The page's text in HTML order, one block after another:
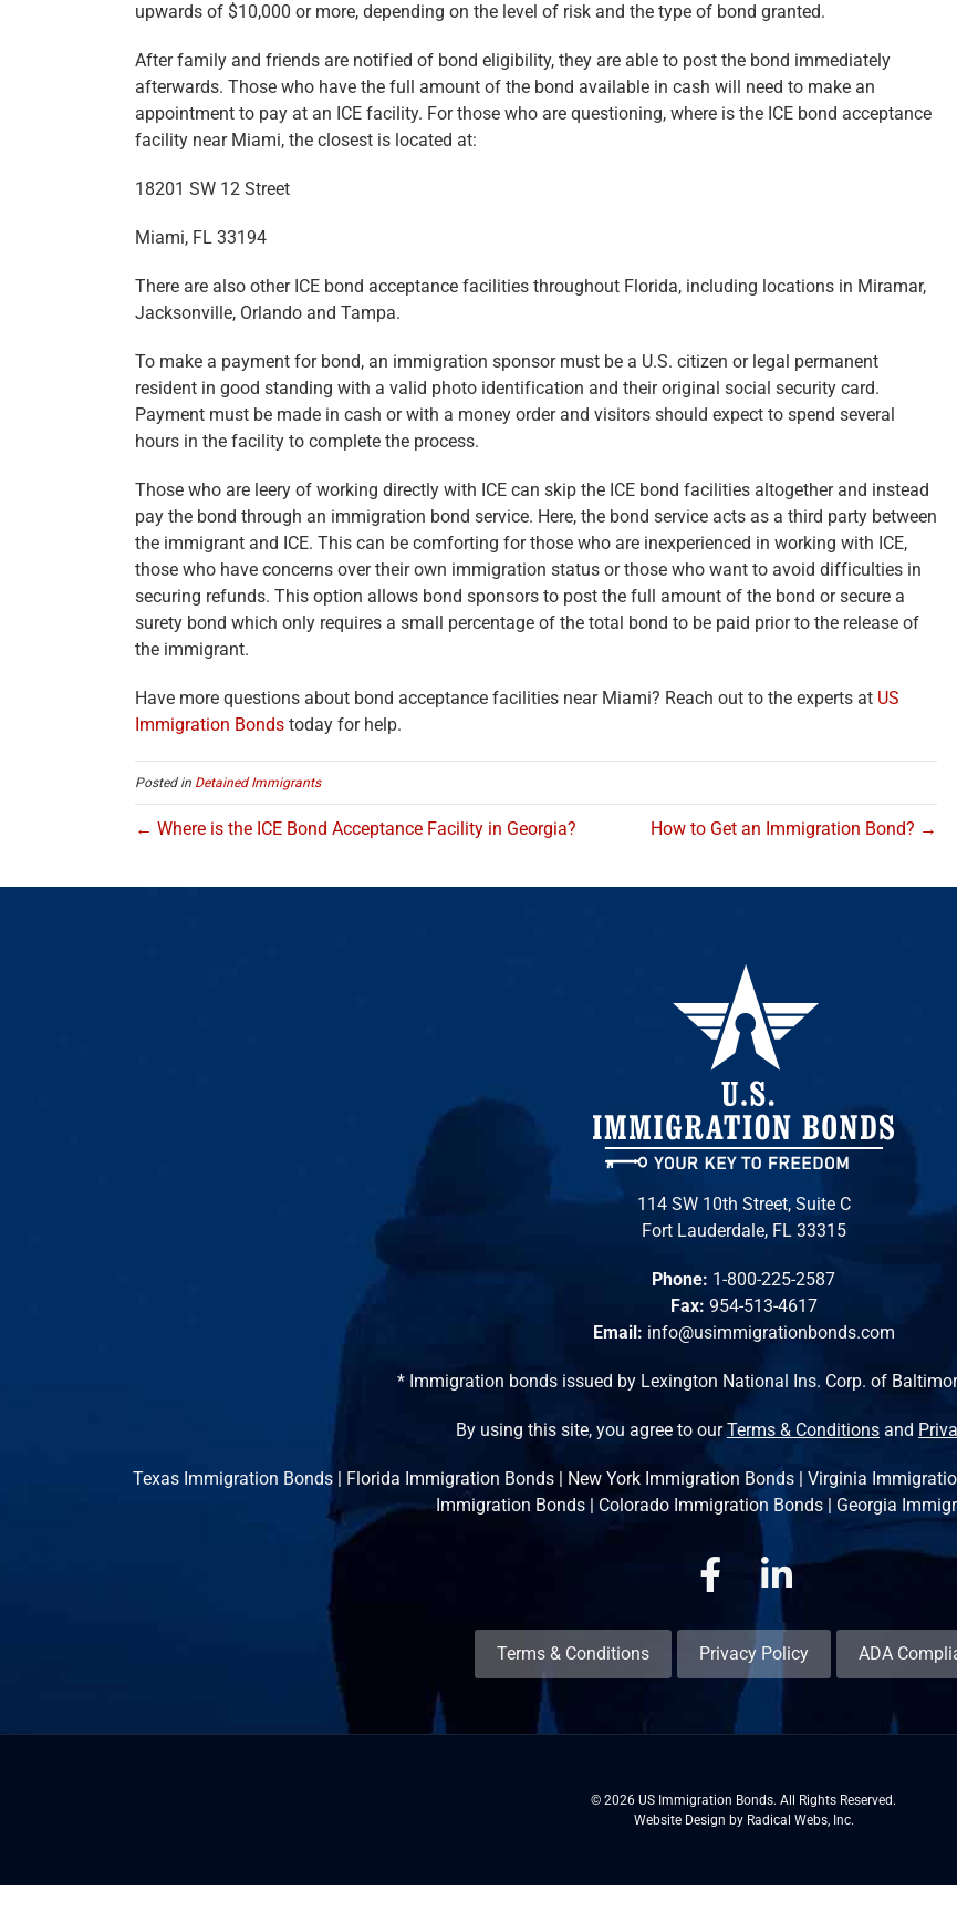
upwards of $10,000 or more, depending on the level of risk and the type of bond granted.
After family and friends are notified of bond eligibility, they are able to post the bond immediately
afterwards. Those who have the full amount of the bond available in cash will need to make an
appointment to pay at an ICE facility. For those who are questioning, where is the ICE bond acceptance
facility near Miami, the closest is located at:
18201 SW 12 Street
Miami, FL 33194
There are also other ICE bond acceptance facilities throughout Florida, including locations in Miramar,
Jacksonville, Orlando and Tampa.
To make a payment for bond, an immigration sponsor must be a U.S. citizen or legal permanent
resident in good standing with a valid photo identification and their original social security card.
Payment must be made in cash or with a money order and visitors should expect to spend several
hours in the facility to complete the process.
Those who are leery of working directly with ICE can skip the ICE bond facilities altogether and instead
pay the bond through an immigration bond service. Here, the bond service acts as a third party between
the immigrant and ICE. This can be comforting for those who are inexperienced in working with ICE,
those who have concerns over their own immigration status or those who want to avoid difficulties in
securing refunds. This option allows bond sponsors to post the full amount of the bond or secure a
surety bond which only requires a small percentage of the total bond to be paid prior to the release of
the immigrant.
Have more questions about bond acceptance facilities near Miami? Reach out to the experts at US
Immigration Bonds today for help.
Posted in Detained Immigrants
← Where is the ICE Bond Acceptance Facility in Georgia? How to Get an Immigration Bond? →
114 SW 10th Street, Suite C
Fort Lauderdale, FL 33315
Phone: 1-800-225-2587
Fax: 954-513-4617
Email: info@usimmigrationbonds.com
* Immigration bonds issued by Lexington National Ins. Corp. of
By using this site, you agree to ourTerms & Conditions and
Texas Immigration Bonds| Florida Immigration Bonds| New York Immigration Bonds| Virginia
Immigration Bonds | Colorado Immigration Bonds | Georgia
Facebook Linkedin
Terms & Conditions Privacy Policy ADA
© 2026 US Immigration Bonds. All Rights Reserved.
Website Design by Radical Webs, Inc.